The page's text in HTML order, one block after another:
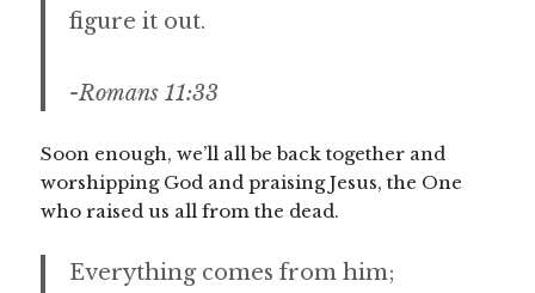
figure it out.
-Romans 11:33
Soon enough, we’ll all be back together and
worshipping God and praising Jesus, the One
who raised us all from the dead.
Everything comes from him;